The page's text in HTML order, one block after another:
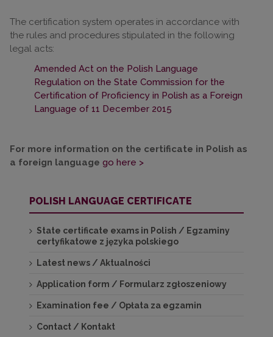
The certification system operates in accordance with
the rules and procedures stipulated in the following
legal acts:
Amended Act on the Polish Language
Regulation on the State Commission for the
Certification of Proficiency in Polish as a Foreign
Language of 11 December 2015
For more information on the certificate in Polish as
a foreign language go here >
POLISH LANGUAGE CERTIFICATE
State certificate exams in Polish / Egzaminy
certyfikatowe z języka polskiego
Latest news / Aktualności
Application form / Formularz zgłoszeniowy
Examination fee / Opłata za egzamin
Contact / Kontakt